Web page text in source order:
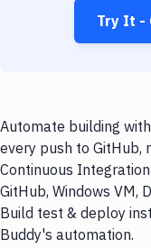
Try It -
Automate building
every push to GitHub,
Continuous
GitHub, Windows VM,
Build test & deploy
Buddy's automation.